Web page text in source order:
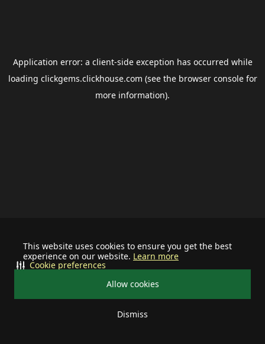
This website uses cookies to ensure you get the best
experience on our website. Learn more
Allow cookies
Dismiss
Cookie preferences
Application error: a client-side exception has occurred while
loading clickgems.clickhouse.com (see the browser consolefor
more information).